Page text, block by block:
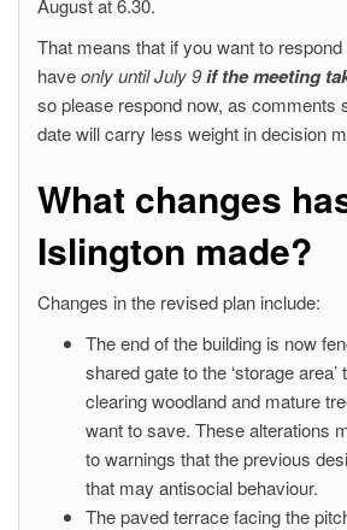
August at 6.30.
That means that if you want to
haveonly until July 9if the meeting
so please respond now, as comments
date will carry less weight in decision
What changes
Islington made?
Changes in the revised plan include:
The end of the building is now
shared gate to the ‘storage
clearing woodland and mature
want to save. These alterations
to warnings that the previous
that may antisocial behaviour.
The paved terrace facing the